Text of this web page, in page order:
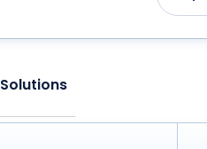
Solutions